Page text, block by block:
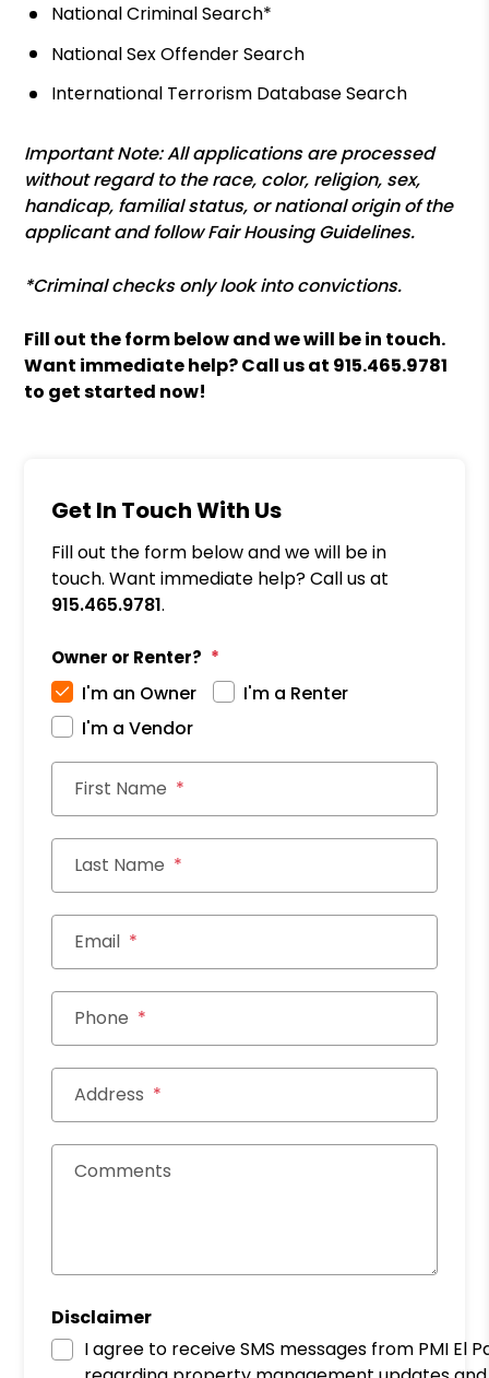
National Criminal Search*
National Sex Offender Search
International Terrorism Database Search
Important Note: All applications are processed
without regard to the race, color, religion, sex,
handicap, familial status, or national origin of the
applicant and follow Fair Housing Guidelines.
*Criminal checks only look into convictions.
Fill out the form
and we will be in touch.
Want immediate help? Call us at 915.465.9781
to get started now!
Get In Touch With Us
Fill out the form below and we will be in
touch. Want immediate help? Call us at
915.465.9781.
Owner or Renter?
I'm an Owner
I'm a Renter
I'm a Vendor
First Name
Last Name
Email
Phone
Address
Comments
Disclaimer
I agree to receive SMS messages from PMI El